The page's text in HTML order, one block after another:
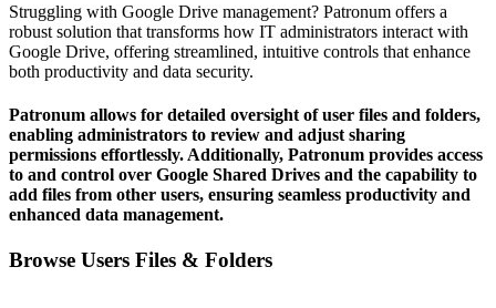
Struggling with Google Drive management? Patronum offers a
robust solution that transforms how IT administrators interact with
Google Drive, offering streamlined, intuitive controls that enhance
both productivity and data security.
Patronum allows for detailed oversight of user files and folders,
enabling administrators to review and adjust sharing
permissions effortlessly. Additionally, Patronum provides access
to and control over Google Shared Drives and the capability to
add files from other users, ensuring seamless productivity and
enhanced data management.
Browse Users Files & Folders